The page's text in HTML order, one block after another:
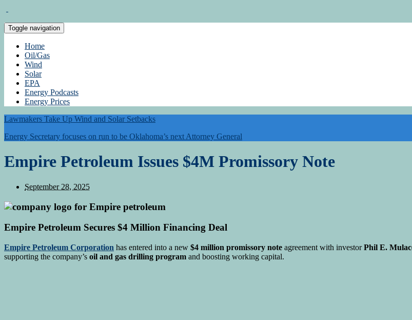
Toggle navigation
Home
Oil/Gas
Wind
Solar
EPA
Energy Podcasts
Energy Prices
Lawmakers Take Up Wind and Solar Setbacks
Energy Secretary focuses on run to be Oklahoma’s next Attorney General
Empire Petroleum Issues $4M Promissory Note
September 28, 2025
Empire Petroleum Secures $4 Million Financing Deal
Empire Petroleum Corporation has entered into a new $4 million promissory note agreement with investorPhil E.
supporting the company’s oil and gas drilling program and boosting working capital.